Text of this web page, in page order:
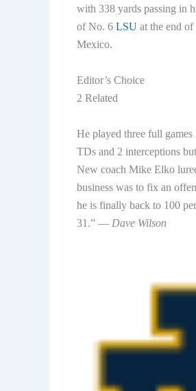
with 338 yards passing in
of No. 6 LSU at the end
Mexico.
Editor’s Choice
2 Related
He played three full
TDs and 2 interceptions
New coach Mike Elko
business was to fix an
he is finally back to 100
31.” — Dave Wilson